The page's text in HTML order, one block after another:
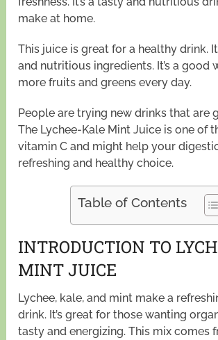
make at home.
This juice is great for a healthy drink.
and nutritious ingredients. It’s a good
more fruits and greens every day.
People are trying new drinks that are
The Lychee-Kale Mint Juice is one of
vitamin C and might help your
refreshing and healthy choice.
Table of Contents
INTRODUCTION TO
MINT JUICE
Lychee, kale, and mint make a
drink. It’s great for those wanting
tasty and energizing. This mix comes